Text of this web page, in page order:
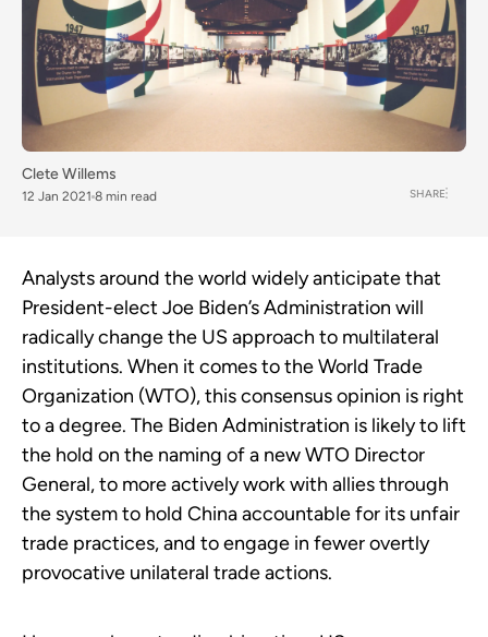
Clete Willems
12 Jan 2021 8 min read SHARE
Analysts around the world widely anticipate that
President-elect Joe Biden’s Administration will
radically change the US approach to multilateral
institutions. When it comes to the World Trade
Organization (WTO), this consensus opinion is right
to a degree. The Biden Administration is likely to lift
the hold on the naming of a new WTO Director
General, to more actively work with allies through
the system to hold China accountable for its unfair
trade practices, and to engage in fewer overtly
provocative unilateral trade actions.